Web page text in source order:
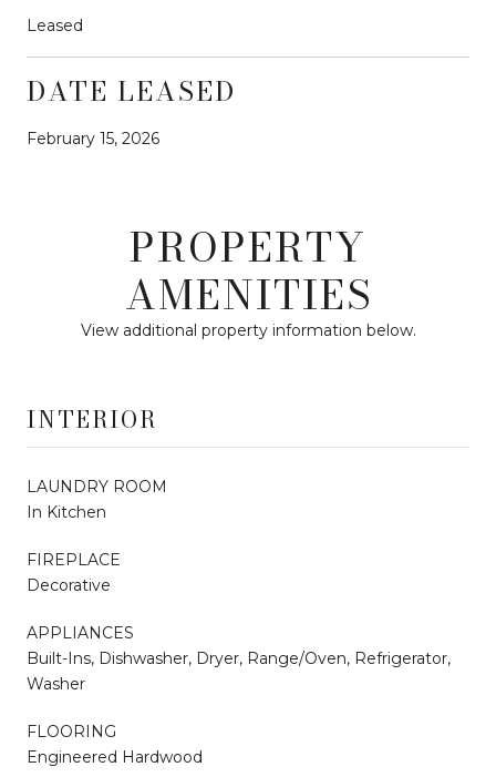
Leased
DATE LEASED
February 15, 2026
PROPERTY
AMENITIES
View additional property information below.
INTERIOR
LAUNDRY ROOM
In Kitchen
FIREPLACE
Decorative
APPLIANCES
Built-Ins, Dishwasher, Dryer, Range/Oven, Refrigerator,
Washer
FLOORING
Engineered Hardwood